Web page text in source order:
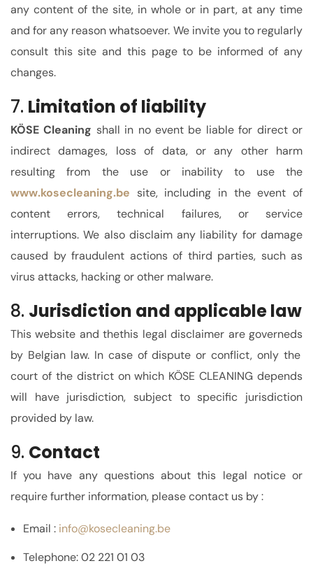
any content of the site, in whole or in part, at any time
and forany reason whatsoever. We invite you to regularly
consult this siteand this pageto be informed of any
changes.
7. Limitation of liability
KÖSE Cleaning shall in no event be liable for direct or
indirect damages, loss of data, or any other harm
resulting from the use or inability to use the
www.kosecleaning.be site, including in the event of
content errors, technical failures, or service
interruptions. We also disclaim any liability for damage
caused by fraudulent actions of third parties, such as
virus attacks, hacking or other malware.
8. Jurisdiction and applicable law
This website and thethis legal disclaimer aregoverneds
by Belgian law. In case of dispute or conflict,only the
court of the district on which KÖSE CLEANING depends
will have jurisdiction, subject to specific jurisdiction
provided by law.
9. Contact
If you have any questions about this legal notice or
require further information, please contact us by :
Email : info@kosecleaning.be
Telephone: 02 221 01 03